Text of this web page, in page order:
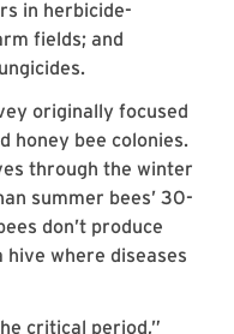
in herbicide-
fields; and
originally focused
honey bee colonies.
through the winter
summer bees’ 30-
don’t produce
where diseases
critical period,”